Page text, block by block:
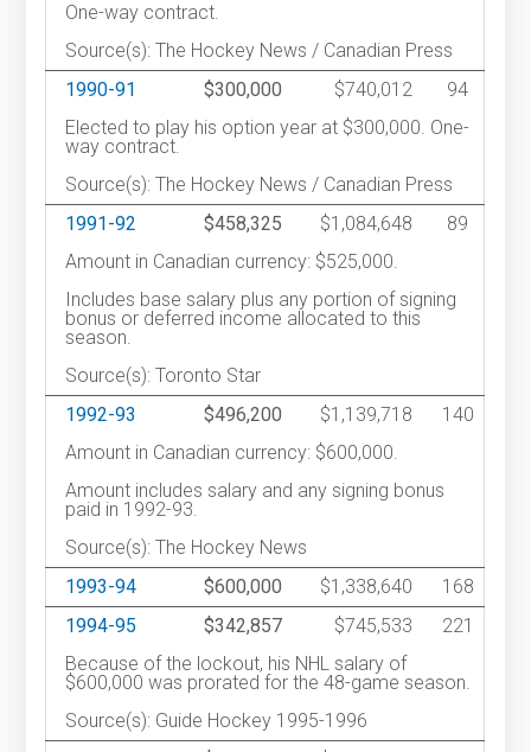
One-way contract.
Source(s): The Hockey News / Canadian Press
1990-91
$300,000 $740,012
94
Elected to play his option year at $300,000. One-
way contract.
Source(s): The Hockey News / Canadian Press
1991-92
$458,325 $1,084,648
89
Amount in Canadian currency: $525,000.
Includes base salary plus any portion of signing
bonus or deferred income allocated to this
season.
Source(s): Toronto Star
1992-93
$496,200 $1,139,718
140
Amount in Canadian currency: $600,000.
Amount includes salary and any signing bonus
paid in 1992-93.
Source(s): The Hockey News
1993-94
$600,000 $1,338,640
168
1994-95
$342,857 $745,533
221
Because of the lockout, his NHL salary of
$600,000 was prorated for the 48-game season.
Source(s): Guide Hockey 1995-1996